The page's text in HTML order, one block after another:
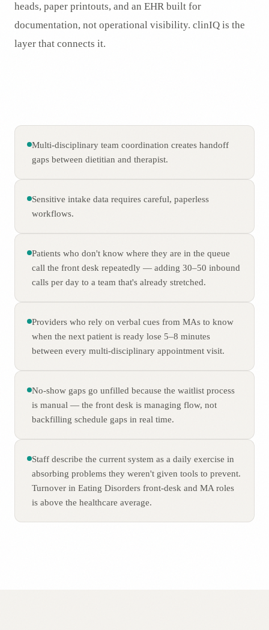
heads, paper printouts, and an EHR built for
documentation, not operational visibility. clinIQ is the
layer that connects it.
Multi-disciplinary team coordination creates handoff
gaps between dietitian and therapist.
Sensitive intake data requires careful, paperless
workflows.
Patients who don't know where they are in the queue
call the front desk repeatedly — adding 30–50 inbound
calls per day to a team that's already stretched.
Providers who rely on verbal cues from MAs to know
when the next patient is ready lose 5–8 minutes
between every multi-disciplinary appointment visit.
No-show gaps go unfilled because the waitlist process
is manual — the front desk is managing flow, not
backfilling schedule gaps in real time.
Staff describe the current system as a daily exercise in
absorbing problems they weren't given tools to prevent.
Turnover in Eating Disorders front-desk and MA roles
is above the healthcare average.